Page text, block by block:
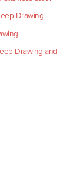
Drawing
Drawing and